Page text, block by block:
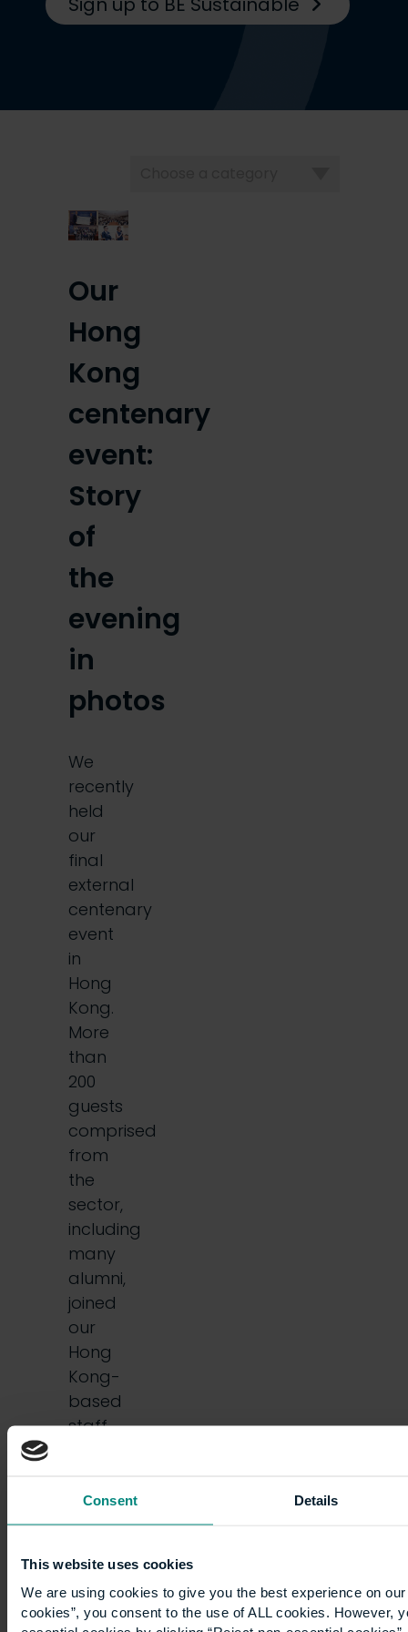
Consent Details
This website uses cookies
We are using cookies to give you the best experience on
cookies”, you consent to the use of ALL cookies. However,
Our
Hong
Kong
centenary
event:
Story
of
the
evening
in
photos
We
recently
held
our
final
external
centenary
event
in
Hong
Kong.
More
than
200
guests
comprised
from
the
sector,
including
many
alumni,
joined
our
Hong
Kong-
based
staff
senior…